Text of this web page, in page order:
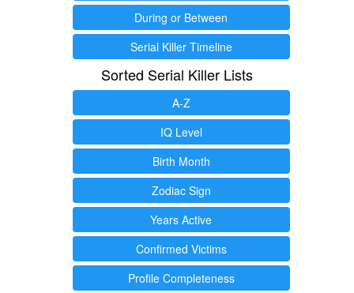
During or Between
Serial Killer Timeline
Sorted Serial Killer Lists
A-Z
IQ Level
Birth Month
Zodiac Sign
Years Active
Confirmed Victims
Profile Completeness